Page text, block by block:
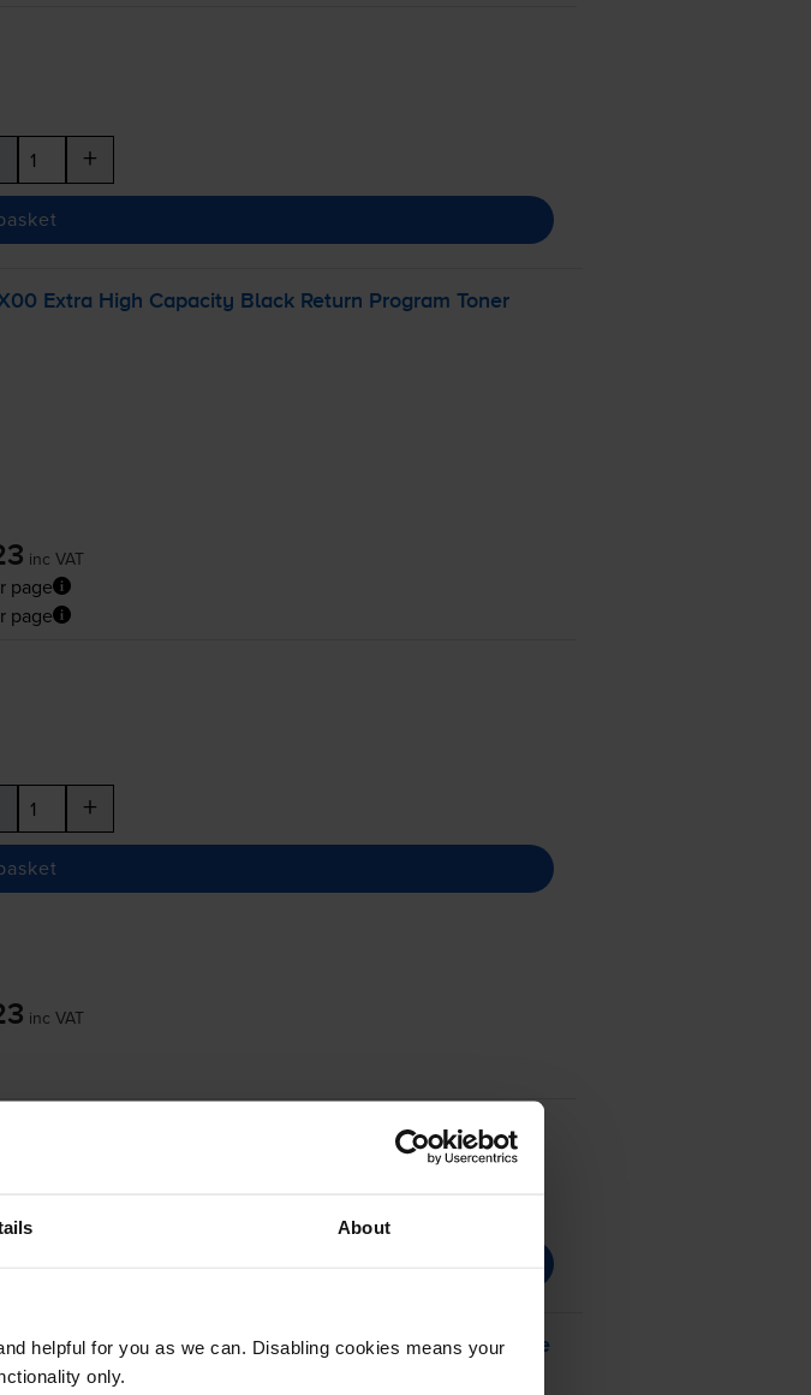
About
helpful for you as we can. Disabling cookies means your
only.
+
Extra High Capacity Black Return Program Toner
inc VAT
page
page
+
inc VAT
High Capacity Black Return Program Toner Cartridge